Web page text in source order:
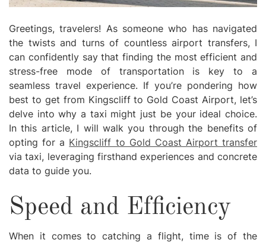
Greetings, travelers! As someone who has navigated
the twists and turns of countless airport transfers, I
can confidently say that finding the most efficient and
stress-free mode of transportation is key to a
seamless travel experience. If you’re pondering how
best to get from Kingscliff to Gold Coast Airport, let’s
delve into why a taxi might just be your ideal choice.
In this article, I will walk you through the benefits of
opting for a Kingscliff to Gold Coast Airport transfer
via taxi, leveraging firsthand experiences and concrete
data to guide you.
Speed and Efficiency
When it comes to catching a flight, time is of the